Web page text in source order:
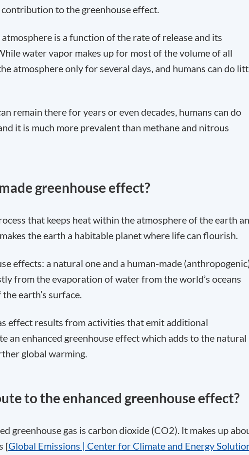
to the greenhouse effect.
is a function of the rate of release and its
water vapor makes up for most of the volume of all
atmosphere only for several days, and humans can do
remain there for years or even decades, humans can do
it is much more prevalent than methane and nitrous
greenhouse effect?
that keeps heat within the atmosphere of the earth
the earth a habitable planet where life can flourish.
effects: a natural one and a human-made
from the evaporation of water from the world’s oceans
earth’s surface.
effect results from activities that emit additional
an enhanced greenhouse effect which adds to the natural
global warming.
to the enhanced greenhouse effect?
greenhouse gas is carbon dioxide (CO2). It makes up
[Global Emissions | Center for Climate and Energy